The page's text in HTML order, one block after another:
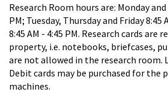
Research Room hours are: Monday and
PM; Tuesday, Thursday and Friday 8:45
8:45 AM - 4:45 PM. Research cards are
property, i.e. notebooks, briefcases,
are not allowed in the research room.
Debit cards may be purchased for the
machines.